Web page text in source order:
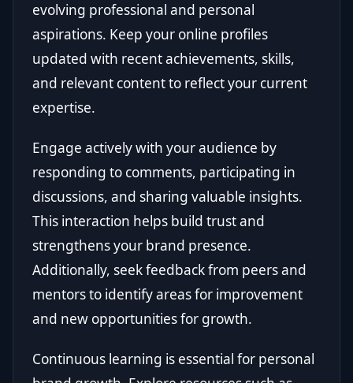
evolving professional and personal
aspirations. Keep your online profiles
updated with recent achievements, skills,
and relevant content to reflect your current
expertise.
Engage actively with your audience by
responding to comments, participating in
discussions, and sharing valuable insights.
This interaction helps build trust and
strengthens your brand presence.
Additionally, seek feedback from peers and
mentors to identify areas for improvement
and new opportunities for growth.
Continuous learning is essential for personal